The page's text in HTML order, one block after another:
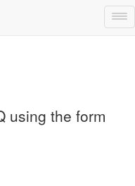
using the form